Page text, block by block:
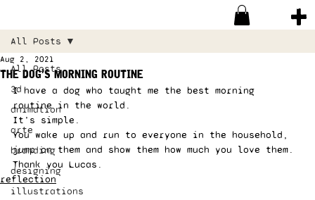
All Posts
3d
animation
arte
branding
designing
illustrations
All Posts
the dog’s morning routine
Aug 2, 2021
I have a dog who taught me the best morning
routine in the world.
It’s simple.
You wake up and run to everyone in the household,
jump on them and show them how much you love them.
Thank you Lucas.
reflection